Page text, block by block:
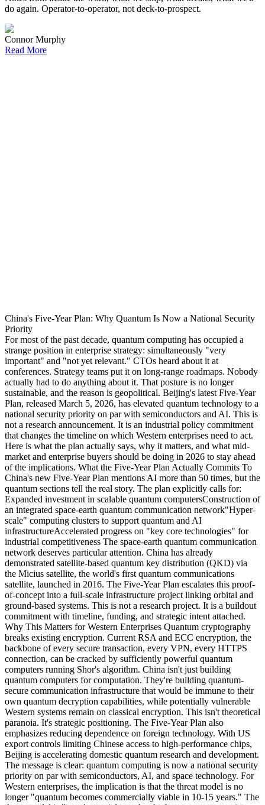
do again. Operator-to-operator, not deck-to-prospect.
Connor Murphy
Read More
China's Five-Year Plan: Why Quantum Is Now a National Security
Priority
For most of the past decade, quantum computing has occupied a
strange position in enterprise strategy: simultaneously "very
important" and "not yet relevant." CTOs heard about it at
conferences. Strategy teams put it on long-range roadmaps. Nobody
actually had to do anything about it. That posture is no longer
sustainable, and the reason is geopolitical. Beijing's latest Five-Year
Plan, released March 5, 2026, has elevated quantum technology to a
national security priority on par with semiconductors and AI. This is
not a research announcement. It is an industrial policy commitment
that changes the timeline on which Western enterprises need to act.
Here is what the plan actually says, why it matters, and what mid-
market and enterprise buyers should be doing in 2026 to stay ahead
of the implications. What the Five-Year Plan Actually Commits To
China's new Five-Year Plan mentions AI more than 50 times, but the
quantum sections tell the real story. The plan explicitly calls for:
Expanded investment in scalable quantum computersConstruction of
an integrated space-earth quantum communication network"Hyper-
scale" computing clusters to support quantum and AI
infrastructureAccelerated progress on "key core technologies" for
industrial competitiveness The space-earth quantum communication
network deserves particular attention. China has already
demonstrated satellite-based quantum key distribution (QKD) via
the Micius satellite, the world's first quantum communications
satellite, launched in 2016. The Five-Year Plan escalates this proof-
of-concept into a full-scale infrastructure project linking orbital and
ground-based systems. This is not a research project. It is a buildout
commitment with timeline, funding, and strategic intent attached.
Why This Matters for Western Enterprises Quantum cryptography
breaks existing encryption. Current RSA and ECC encryption, the
backbone of every secure transaction, every VPN, every HTTPS
connection, can be cracked by sufficiently powerful quantum
computers running Shor's algorithm. China isn't just building
quantum computers for computation. They're building quantum-
secure communication infrastructure that would be immune to their
own quantum decryption capabilities, while potentially vulnerable
Western systems remain on classical encryption. This isn't theoretical
paranoia. It's strategic positioning. The Five-Year Plan also
emphasizes reducing dependence on foreign technology. With US
export controls limiting Chinese access to high-performance chips,
Beijing is accelerating domestic quantum research and development.
The message is clear: quantum computing is now a national security
priority on par with semiconductors, AI, and space technology. For
Western enterprises, the implication is that the threat model is no
longer "quantum becomes commercially viable in 10-15 years." The